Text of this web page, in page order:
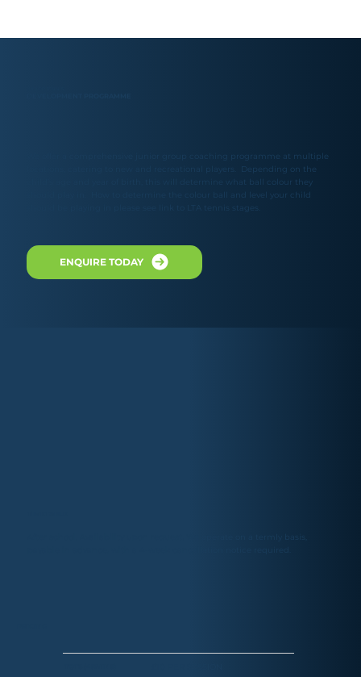
We offer a comprehensive junior group coaching programme at multiple
locations, catering to new and recreational players. Depending on the
child’s age and year of birth, this will determine what ball colour they
should play in. How to determine the colour ball and level your child
should be playing in please see link to LTA tennis stages.
ENQUIRE TODAY